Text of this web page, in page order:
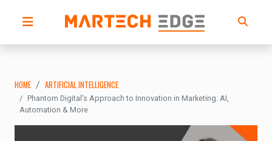
HOME ARTIFICIAL INTELLIGENCE
Phantom Digital’s Approach to Innovation in Marketing: AI,
Automation & More